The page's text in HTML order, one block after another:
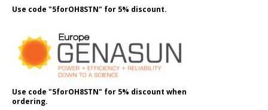
Use code "5forOH8STN" for 5% discount.
Use code "5forOH8STN" for 5% discount when
ordering.